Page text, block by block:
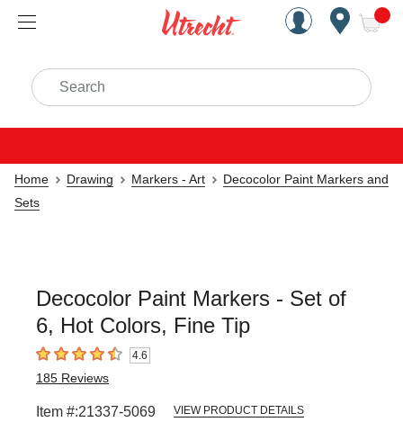
Handcrafted Est. 1949
Search
Home Drawing Markers - Art
Decocolor Paint Markers and
Sets
Decocolor Paint Markers - Set of
6, Hot Colors, Fine Tip
4.6 out of 5 stars4.6
185 Reviews
Item #:21337-5069 VIEW PRODUCT DETAILS